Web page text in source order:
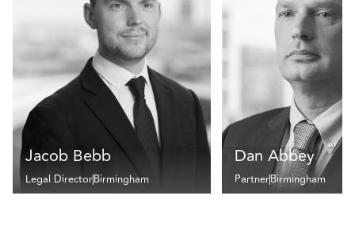
Jacob Bebb
Legal DirectorBirmingham
Dan Abbey
PartnerBirmingham